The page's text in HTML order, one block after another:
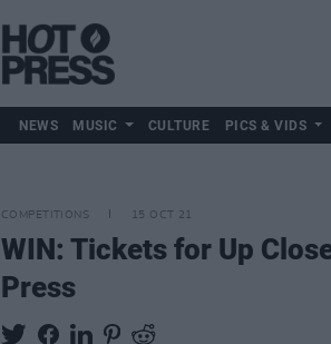
NEWS MUSIC CULTURE PICS & VIDS
COMPETITIONS 15 OCT 21
WIN: Tickets for Up
Press